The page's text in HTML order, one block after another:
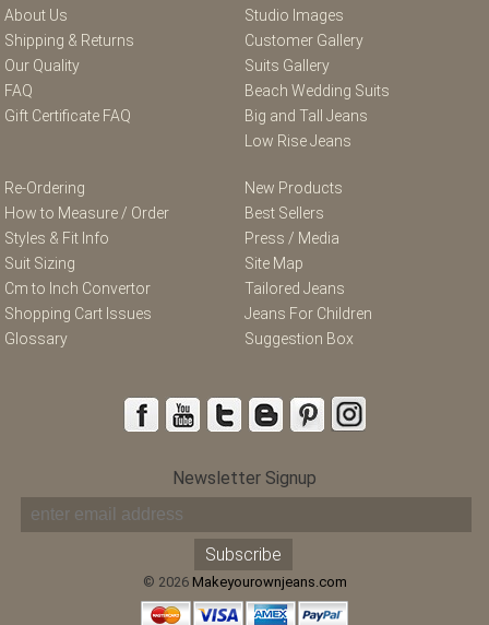
About Us
Shipping & Returns
Our Quality
FAQ
Gift Certificate FAQ
Studio Images
Customer Gallery
Suits Gallery
Beach Wedding Suits
Big and Tall Jeans
Low Rise Jeans
Re-Ordering
How to Measure / Order
Styles & Fit Info
Suit Sizing
Cm to Inch Convertor
Shopping Cart Issues
Glossary
New Products
Best Sellers
Press / Media
Site Map
Tailored Jeans
Jeans For Children
Suggestion Box
Newsletter Signup
© 2026 Makeyourownjeans.com